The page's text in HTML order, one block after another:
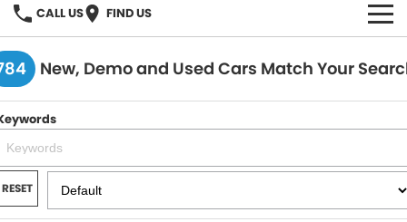
CALL US FIND US
HOME
BRANDS
Chery
Ford
OUR STOCK
New Cars
SPECIALS
New, Demo and Used Cars Match Your
RESET